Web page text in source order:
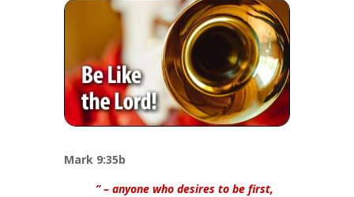
Mark 9:35b
” – anyone who desires to be first,